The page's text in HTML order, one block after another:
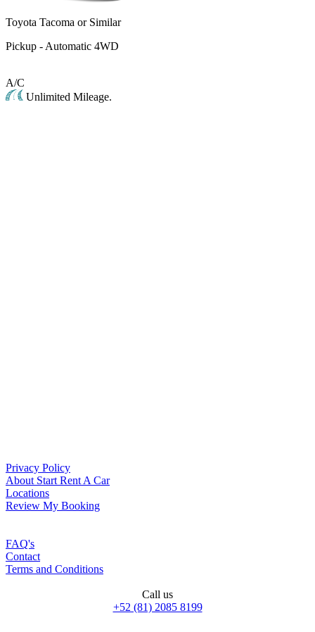
Toyota Tacoma or Similar
Pickup - Automatic 4WD
A/C
Unlimited Mileage.
Privacy Policy
About Start Rent A Car
Locations
Review My Booking
FAQ's
Contact
Terms and Conditions
Call us
+52 (81) 2085 8199